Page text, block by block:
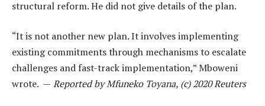
structural reform. He did not give details of the plan.
“It is not another new plan. It involves implementing
existing commitments through mechanisms to escalate
challenges and fast-track implementation,” Mboweni
wrote. — Reported by Mfuneko Toyana, (c) 2020 Reuters